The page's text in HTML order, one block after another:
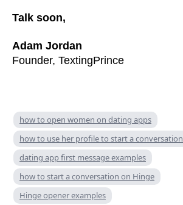
Talk soon,
Adam Jordan
Founder, TextingPrince
how to open women on dating apps
how to use her profile to start a conversation
dating app first message examples
how to start a conversation on Hinge
Hinge opener examples